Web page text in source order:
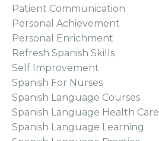
Patient Communication
Personal Achievement
Personal Enrichment
Refresh Spanish Skills
Self Improvement
Spanish For Nurses
Spanish Language Courses
Spanish Language Health Care
Spanish Language Learning